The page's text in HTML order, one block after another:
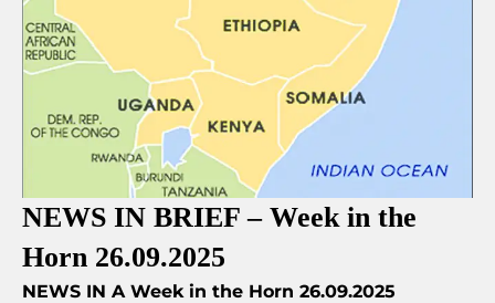
NEWS IN BRIEF – Week in the
Horn 26.09.2025
NEWS IN A Week in the Horn 26.09.2025